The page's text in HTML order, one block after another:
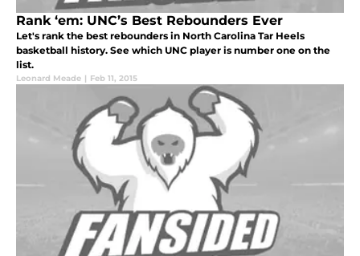
Rank ‘em: UNC’s Best Rebounders Ever
Let's rank the best rebounders in North Carolina Tar Heels
basketball history. See which UNC player is number one on the
list.
Leonard Meade | Feb 11, 2015